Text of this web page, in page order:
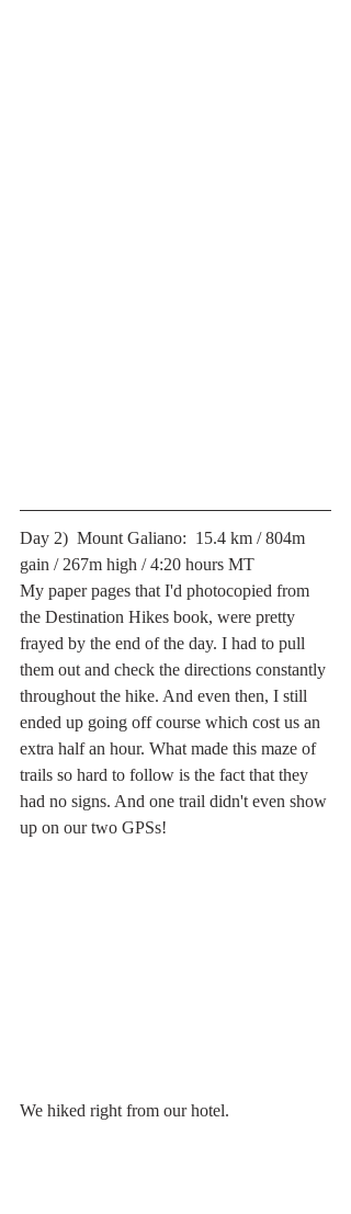
Day 2)  Mount Galiano:  15.4 km / 804m
gain / 267m high / 4:20 hours MT
My paper pages that I'd photocopied from
the Destination Hikes book, were pretty
frayed by the end of the day. I had to pull
them out and check the directions constantly
throughout the hike. And even then, I still
ended up going off course which cost us an
extra half an hour. What made this maze of
trails so hard to follow is the fact that they
had no signs. And one trail didn't even show
up on our two GPSs!
We hiked right from our hotel.